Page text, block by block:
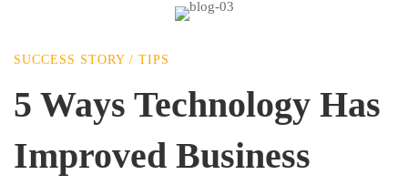
Ways
Technology
SUCCESS STORY / TIPS
5 Ways Technology Has
Improved Business